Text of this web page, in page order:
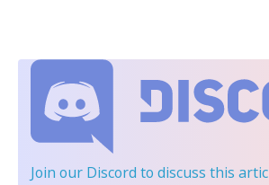
Join our Discord to discuss this